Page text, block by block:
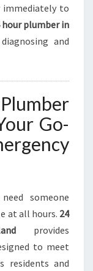
immediately to
hour plumber in
and
Go-
someone
at all hours. 24
provides
to meet
residents and